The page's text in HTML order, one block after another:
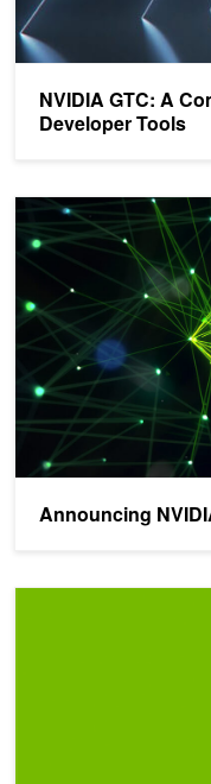
NVIDIA GTC: A
Developer Tools
Announcing
Announcing NVIDIA